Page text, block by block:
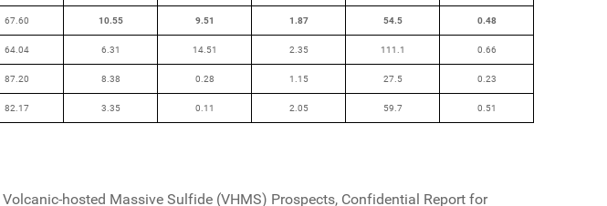
67.60 10.55 9.51 1.87 54.5 0.48
64.04 6.31 14.51 2.35 111.1 0.66
87.20 8.38 0.28 1.15 27.5 0.23
82.17 3.35 0.11 2.05 59.7 0.51
hosted Massive Sulfide (VHMS) Prospects, Confidential Report for